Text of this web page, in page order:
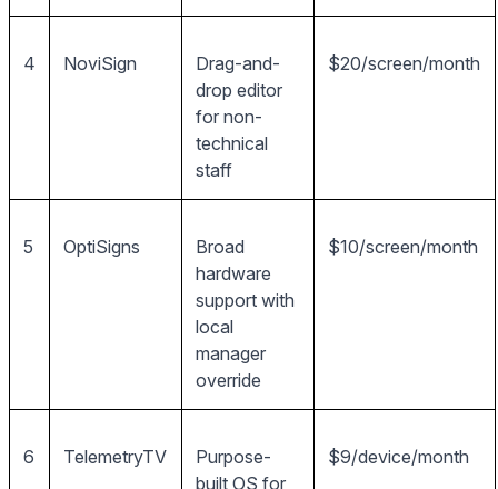
4 NoviSign
Drag-and-
drop editor
for non-
technical
staff
$20/screen/month
5 OptiSigns
Broad
hardware
support with
local
manager
override
$10/screen/month
6 TelemetryTV
Purpose-
built OS for
$9/device/month